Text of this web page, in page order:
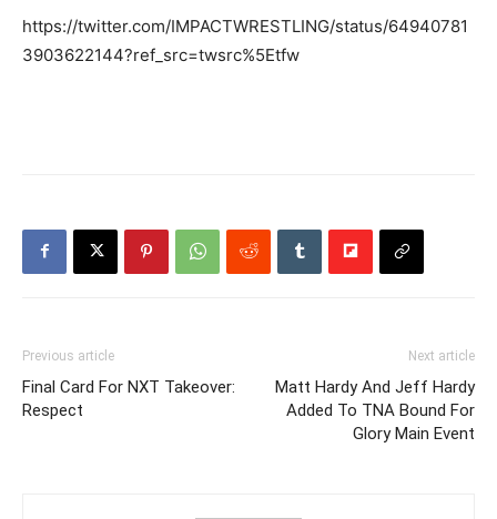
https://twitter.com/IMPACTWRESTLING/status/64940781
3903622144?ref_src=twsrc%5Etfw
Previous article
Final Card For NXT Takeover:
Respect
Next article
Matt Hardy And Jeff Hardy
Added To TNA Bound For
Glory Main Event